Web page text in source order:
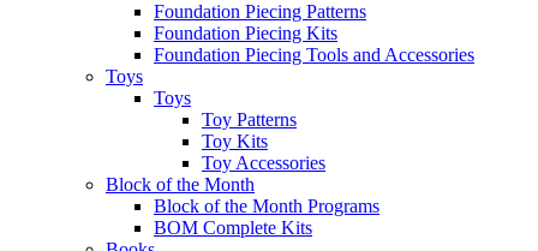
Foundation Piecing Patterns
Foundation Piecing Kits
Foundation Piecing Tools and Accessories
Toys
Toys
Toy Patterns
Toy Kits
Toy Accessories
Block of the Month
Block of the Month Programs
BOM Complete Kits